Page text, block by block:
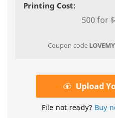
Printing Cost:
500 for
Coupon code
Upload
File not ready? Buy